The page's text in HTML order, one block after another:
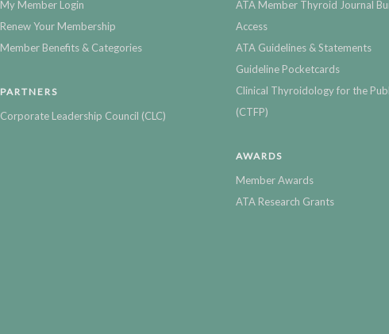
My Member Login
Renew Your Membership
Member Benefits & Categories
PARTNERS
Corporate Leadership Council (CLC)
ATA Member Thyroid Journal
Access
ATA Guidelines & Statements
Guideline Pocketcards
Clinical Thyroidology for the
(CTFP)
AWARDS
Member Awards
ATA Research Grants